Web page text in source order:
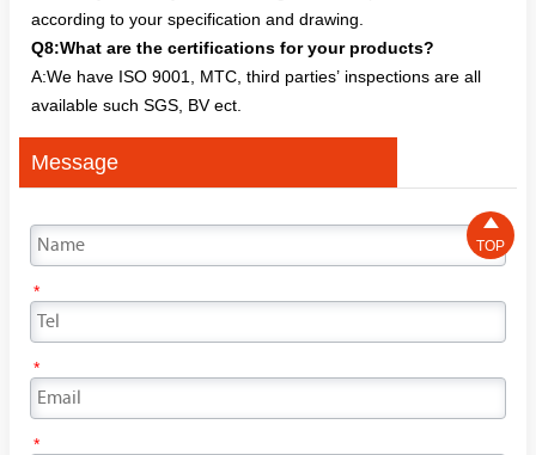
according to your specification and drawing.
Q8:What are the certifications for your products?
A:We have ISO 9001, MTC, third parties’ inspections are all
available such SGS, BV ect.
Message
*
*
*

TOP